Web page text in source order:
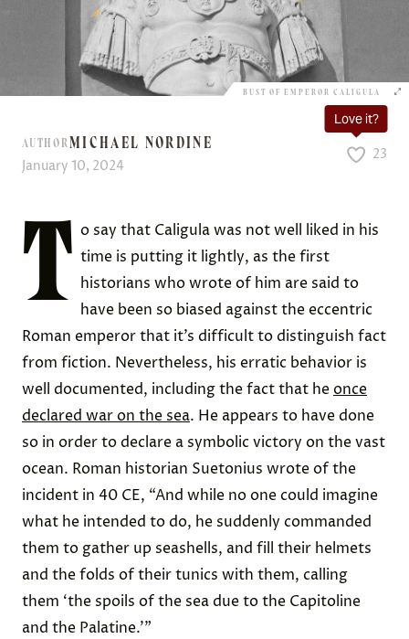
BUST OF EMPEROR CALIGULA
AUTHORMICHAEL NORDINE
January 10, 2024
Love it?
23
T o say that Caligula was not well liked in his
time is putting it lightly, as the first
historians who wrote of him are said to
have been so biased against the eccentric
Roman emperor that it’s difficult to distinguish fact
from fiction. Nevertheless, his erratic behavior is
well documented, including the fact that heonce
declared war on the sea. He appears to have done
so in order to declare a symbolic victory on the vast
ocean. Roman historian Suetonius wrote of the
incident in 40 CE, “And while no one could imagine
what he intended to do, he suddenly commanded
them to gather up seashells, and fill their helmets
and the folds of their tunics with them, calling
them ‘the spoils of the sea due to the Capitoline
and the Palatine.’”